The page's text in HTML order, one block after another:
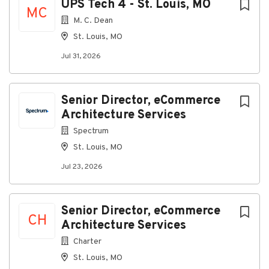
MC
UPS Tech 4 - St. Louis, MO
M. C. Dean
St. Louis, MO
Jul 31, 2026
Senior Director, eCommerce
Architecture Services
Spectrum
St. Louis, MO
Jul 23, 2026
CH
Senior Director, eCommerce
Architecture Services
Charter
St. Louis, MO
Required Qualifications
Education
equivalent combination of education and
experience
1-2+ years supporting, testing and documenting
various information technology systems
Analyze and interpret data
Effective communication with all levels of
simultaneously
Commitment to maintaining confidentiality
Strong decision-making and problem-solving
skills under pressure
Demonstrated judgment and initiative in